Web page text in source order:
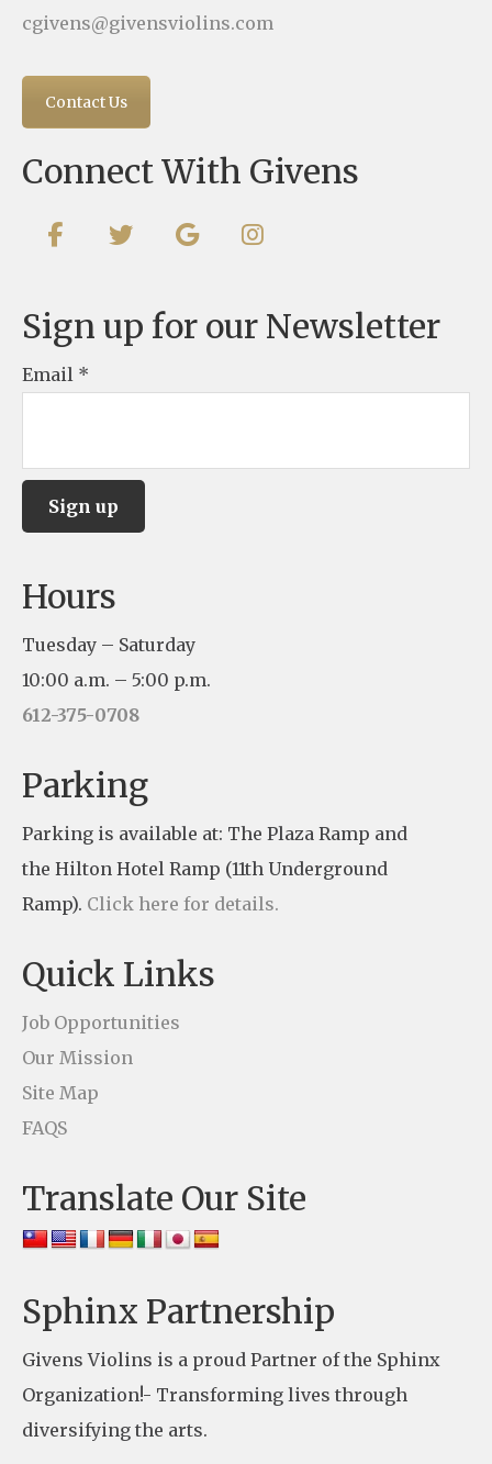
cgivens@givensviolins.com
Contact Us
Connect With Givens
Sign up for our Newsletter
Email *
o
n
C
o
n
a
c
t
U
s
.
P
e
s
e
l
Hours
Tuesday – Saturday
10:00 a.m. – 5:00 p.m.
612-375-0708
Parking
Parking is available at: The Plaza Ramp and
the Hilton Hotel Ramp (11th Underground
Ramp). Click here for details.
Quick Links
Job Opportunities
Our Mission
Site Map
FAQS
Translate Our Site
Sphinx Partnership
Givens Violins is a proud Partner of the Sphinx
Organization!- Transforming lives through
diversifying the arts.